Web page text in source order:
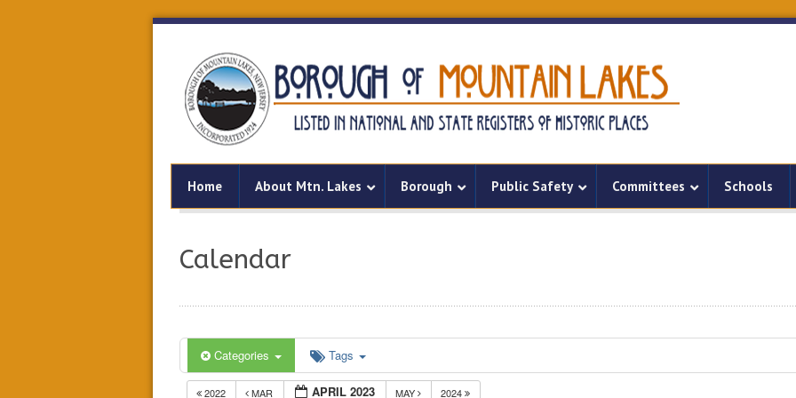
Home About Mtn. Lakes Borough Public Safety Committees Schools
Calendar
Categories Tags
2022 MAR APRIL 2023 MAY 2024